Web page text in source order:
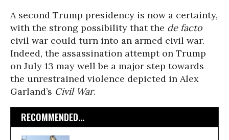
A second Trump presidency is now a certainty,
with the strong possibility that the de facto
civil war could turn into an armed civil war.
Indeed, the assassination attempt on Trump
on July 13 may well be a major step towards
the unrestrained violence depicted in Alex
Garland’s Civil War.
RECOMMENDED...